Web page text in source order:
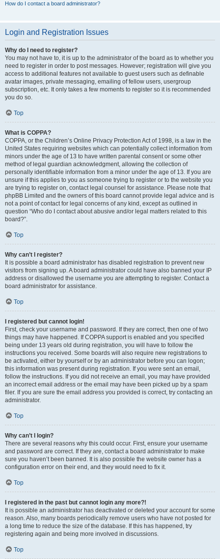
How do I contact a board administrator?
Login and Registration Issues
Why do I need to register?
You may not have to, it is up to the administrator of the board as to whether you
need to register in order to post messages. However; registration will give you
access to additional features not available to guest users such as definable
avatar images, private messaging, emailing of fellow users, usergroup
subscription, etc. It only takes a few moments to register so it is recommended
you do so.
Top
What is COPPA?
COPPA, or the Children’s Online Privacy Protection Act of 1998, is a law in the
United States requiring websites which can potentially collect information from
minors under the age of 13 to have written parental consent or some other
method of legal guardian acknowledgment, allowing the collection of
personally identifiable information from a minor under the age of 13. If you are
unsure if this applies to you as someone trying to register or to the website you
are trying to register on, contact legal counsel for assistance. Please note that
phpBB Limited and the owners of this board cannot provide legal advice and is
not a point of contact for legal concerns of any kind, except as outlined in
question “Who do I contact about abusive and/or legal matters related to this
board?”.
Top
Why can’t I register?
It is possible a board administrator has disabled registration to prevent new
visitors from signing up. A board administrator could have also banned your IP
address or disallowed the username you are attempting to register. Contact a
board administrator for assistance.
Top
I registered but cannot login!
First, check your username and password. If they are correct, then one of two
things may have happened. If COPPA support is enabled and you specified
being under 13 years old during registration, you will have to follow the
instructions you received. Some boards will also require new registrations to
be activated, either by yourself or by an administrator before you can logon;
this information was present during registration. If you were sent an email,
follow the instructions. If you did not receive an email, you may have provided
an incorrect email address or the email may have been picked up by a spam
filer. If you are sure the email address you provided is correct, try contacting an
administrator.
Top
Why can’t I login?
There are several reasons why this could occur. First, ensure your username
and password are correct. If they are, contact a board administrator to make
sure you haven’t been banned. It is also possible the website owner has a
configuration error on their end, and they would need to fix it.
Top
I registered in the past but cannot login any more?!
It is possible an administrator has deactivated or deleted your account for some
reason. Also, many boards periodically remove users who have not posted for
a long time to reduce the size of the database. If this has happened, try
registering again and being more involved in discussions.
Top